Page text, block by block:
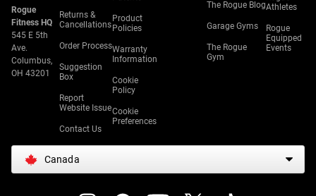
Rogue
Fitness HQ
545 E 5th
Ave.
Columbus,
OH 43201
Returns &
Cancellations
Order Process
Suggestion
Box
Report
Website Issue
Contact Us
Product
Policies
Warranty
Information
Cookie
Policy
Cookie
Preferences
The Rogue Blog
Garage Gyms
The Rogue
Gym
Athletes
Rogue
Equipped
Events
Canada